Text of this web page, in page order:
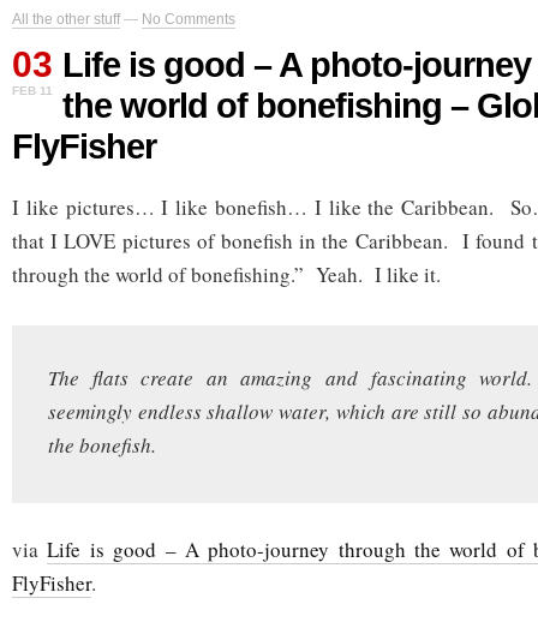
All the other stuff— No Comments
03
FEB 11
Life is good – A photo-
the world of bonefishing –
FlyFisher
I like pictures… I like bonefish… I like the Caribbean.
that I LOVE pictures of bonefish in the Caribbean. I found
through the world of bonefishing.” Yeah. I like it.
The flats create an amazing and fascinating
seemingly endless shallow water, which are still so
the bonefish.
viaLife is good – A photo-journey through the world of
FlyFisher.